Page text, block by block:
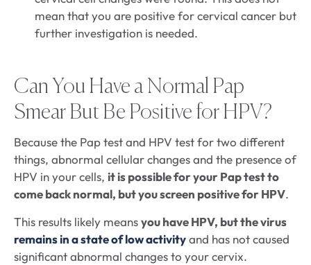
mean that you are positive for cervical cancer but
further investigation is needed.
Can You Have a Normal Pap
Smear But Be Positive for HPV?
Because the Pap test and HPV test for two different
things, abnormal cellular changes and the presence of
HPV in your cells, it is possible for your Pap test to
come back normal, but you screen positive for HPV.
This results likely meansyou have HPV, but the virus
remains in a state of low activityand has not caused
significant abnormal changes to your cervix.